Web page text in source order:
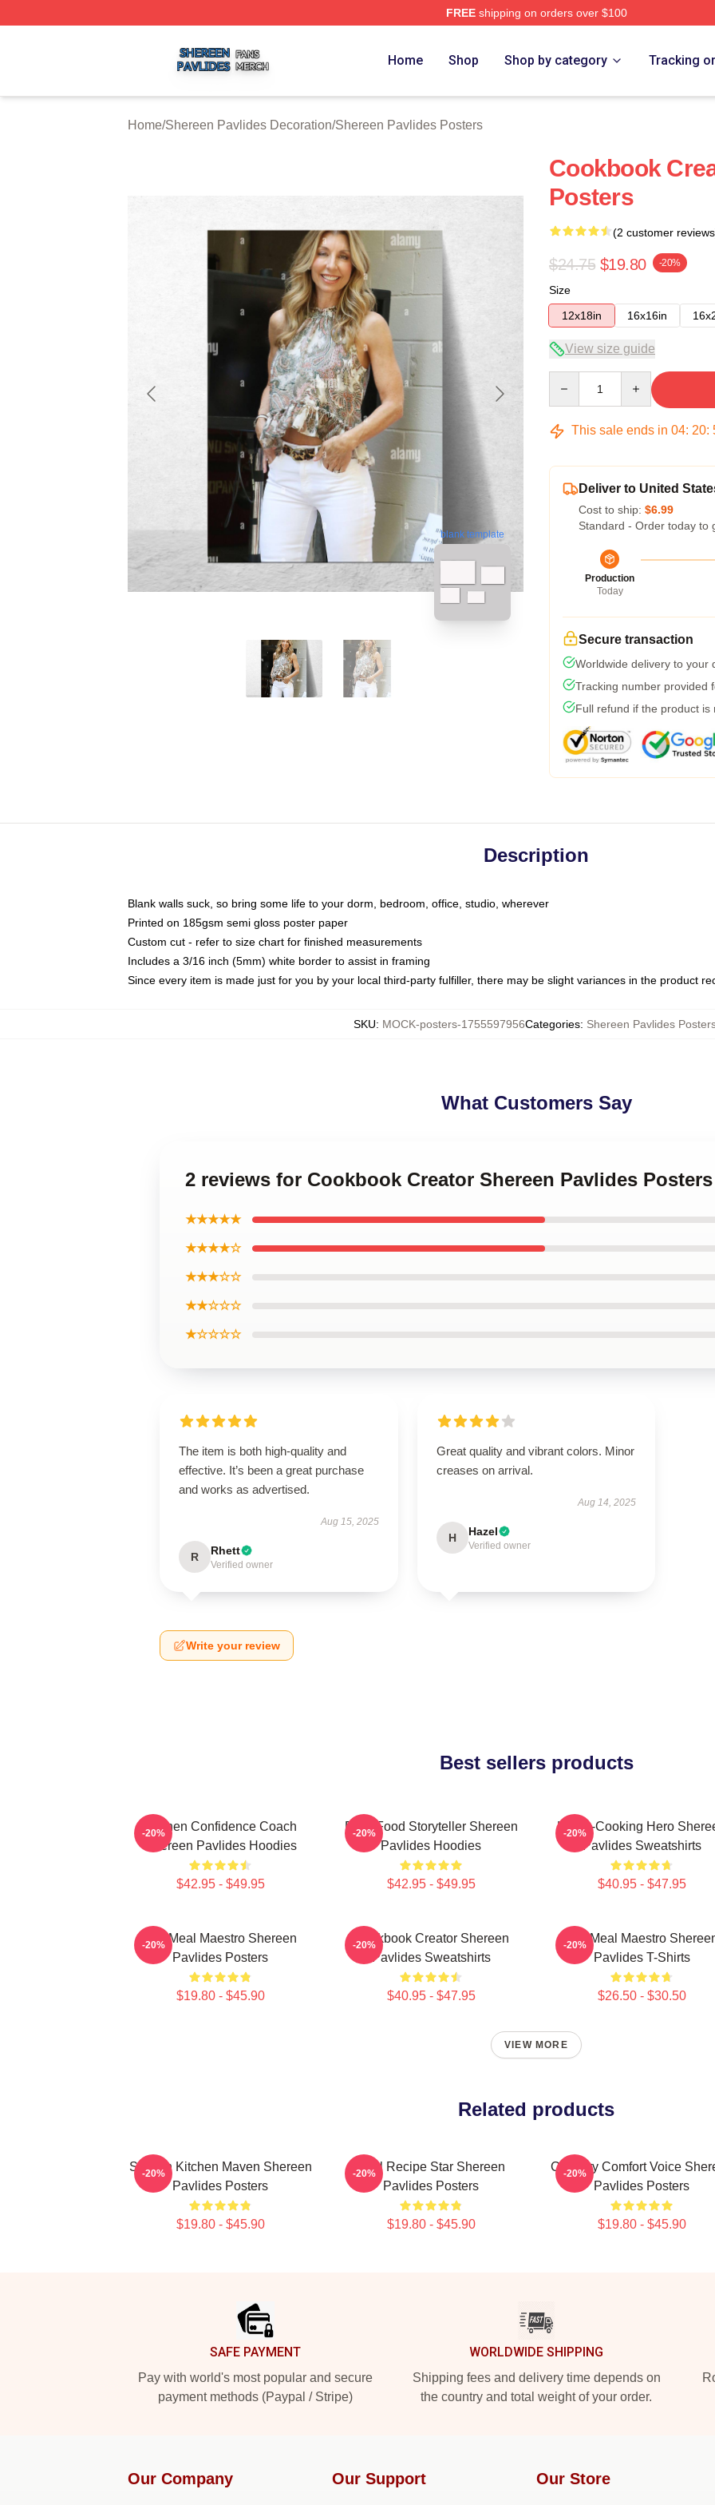
FREEshipping on orders over $100
Home Shop Shop by category Tracking
Home/Shereen Pavlides Decoration/Shereen Pavlides Posters
blank template
Cookbook
Posters
(2 customer
$24.75 $19.80 -20%
Size
12x18in
16x16in
View size guide
This sale ends in 04: 20:
Deliver to United
Cost to ship: $6.99
Standard - Order today to
Production
Today
Secure transaction
Worldwide delivery to your
Tracking number provided
Full refund if the product is
Description
Blank walls suck, so bring some life to your dorm, bedroom, office, studio, wherever
Printed on 185gsm semi gloss poster paper
Custom cut - refer to size chart for finished measurements
Includes a 3/16 inch (5mm) white border to assist in framing
Since every item is made just for you by your local third-party fulfiller, there may be slight variances in the product
SKU: MOCK-posters-1755597956Categories: Shereen Pavlides
What Customers Say
2 reviews for Cookbook Creator Shereen Pavlides Posters
★★★★★
★★★★☆
★★★☆☆
★★☆☆☆
★☆☆☆☆
The item is both high-quality and
effective. It’s been a great purchase
and works as advertised.
Aug 15, 2025
R Rhett
Verified owner
Great quality and vibrant colors. Minor
creases on arrival.
Aug 14, 2025
H Hazel
Verified owner
Write your review
Best sellers products
Kitchen Confidence Coach
Shereen Pavlides Hoodies
$42.95 - $49.95
-20%
Real-Food Storyteller Shereen
Pavlides Hoodies
$42.95 - $49.95
-20%
Home-Cooking Hero
Pavlides Sweatshirts
$40.95 - $47.95
-20%
DIY Meal Maestro Shereen
Pavlides Posters
$19.80 - $45.90
-20%
Cookbook Creator Shereen
Pavlides Sweatshirts
$40.95 - $47.95
-20%
DIY Meal Maestro
Pavlides T-Shirts
$26.50 - $30.50
-20%
VIEW MORE
Related products
Scratch Kitchen Maven Shereen
Pavlides Posters
$19.80 - $45.90
-20%
Viral Recipe Star Shereen
Pavlides Posters
$19.80 - $45.90
-20%
Culinary Comfort Voice
Pavlides Posters
$19.80 - $45.90
-20%
SAFE PAYMENT
Pay with world's most popular and secure
payment methods (Paypal / Stripe)
WORLDWIDE SHIPPING
Shipping fees and delivery time depends on
the country and total weight of your order.
Our Company Our Support Our Store